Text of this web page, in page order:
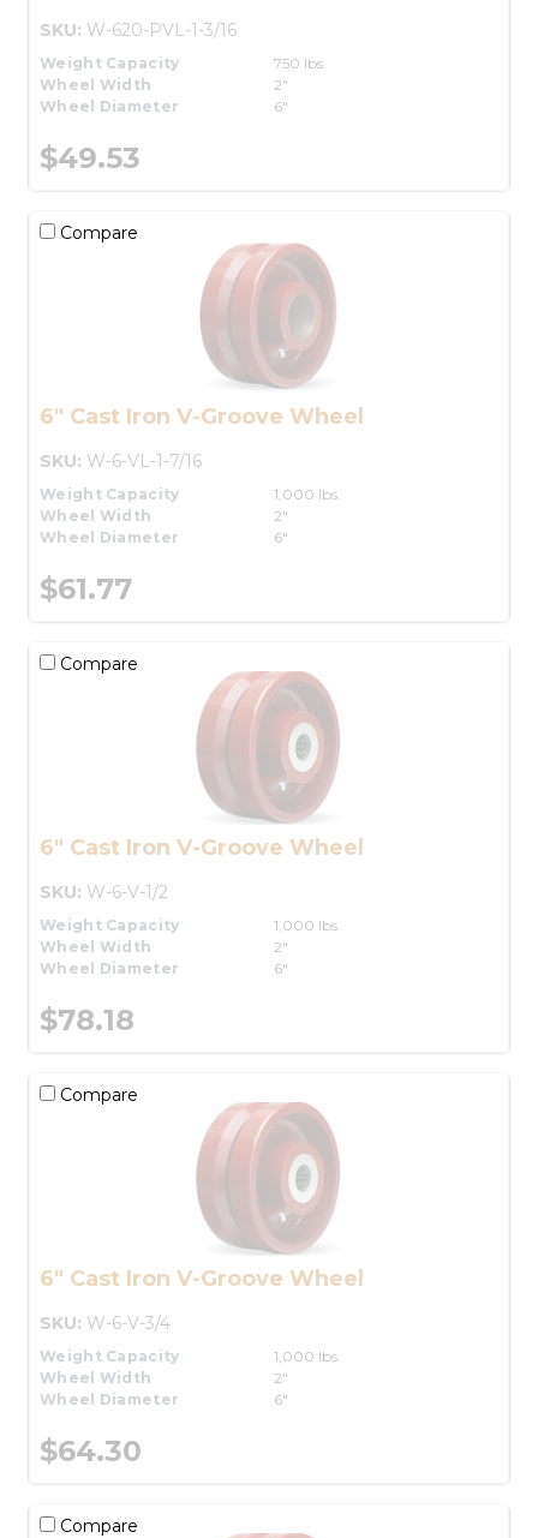
SKU: W-620-PVL-1-3/16
Weight Capacity
750 lbs.
Wheel Width
2"
Wheel Diameter
6"
$49.53
Compare
6" Cast Iron V-Groove Wheel
SKU: W-6-VL-1-7/16
Weight Capacity
1,000 lbs.
Wheel Width
2"
Wheel Diameter
6"
$61.77
Compare
6" Cast Iron V-Groove Wheel
SKU: W-6-V-1/2
Weight Capacity
1,000 lbs.
Wheel Width
2"
Wheel Diameter
6"
$78.18
Compare
6" Cast Iron V-Groove Wheel
SKU: W-6-V-3/4
Weight Capacity
1,000 lbs.
Wheel Width
2"
Wheel Diameter
6"
$64.30
Compare